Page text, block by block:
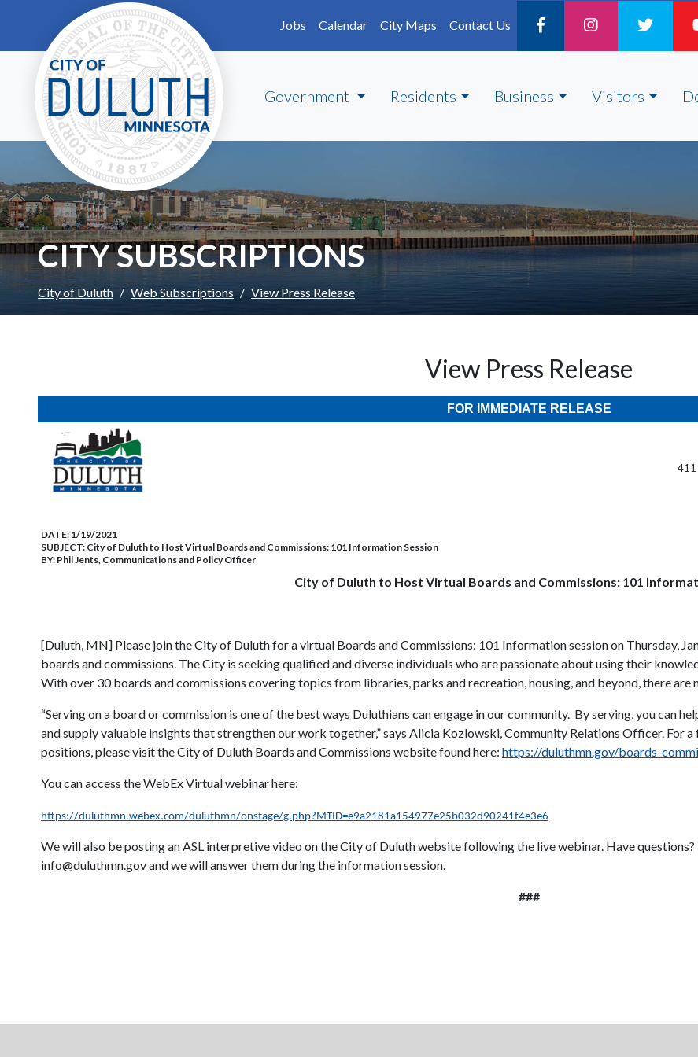
Skip to main content
Jobs
Calendar City Maps Contact Us
Government Residents Business Visitors
CITY SUBSCRIPTIONS
City of Duluth Web Subscriptions View Press Release
View Press Release
FOR IMMEDIATE RELEASE
411
DATE: 1/19/2021
SUBJECT: City of Duluth to Host Virtual Boards and Commissions: 101 Information Session
BY: Phil Jents, Communications and Policy Officer
City of Duluth to Host Virtual Boards and Commissions: 101
[Duluth, MN] Please join the City of Duluth for a virtual Boards and Commissions: 101 Information session on Thursday,
boards and commissions. The City is seeking qualified and diverse individuals who are passionate about using their
With over 30 boards and commissions covering topics from libraries, parks and recreation, housing, and beyond, there
“Serving on a board or commission is one of the best ways Duluthians can engage in our community. By serving, you can
and supply valuable insights that strengthen our work together,” says Alicia Kozlowski, Community Relations Officer. For
positions, please visit the City of Duluth Boards and Commissions website found here: https://duluthmn.gov/boards-
You can access the WebEx Virtual webinar here:
https://duluthmn.webex.com/duluthmn/onstage/g.php?MTID=e9a2181a154977e25b032d90241f4e3e6
We will also be posting an ASL interpretive video on the City of Duluth website following the live webinar. Have
info@duluthmn.gov and we will answer them during the information session.
###